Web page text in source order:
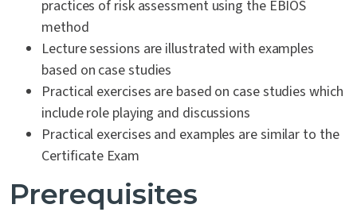
practices of risk assessment using the EBIOS
method
Lecture sessions are illustrated with examples
based on case studies
Practical exercises are based on case studies which
include role playing and discussions
Practical exercises and examples are similar to the
Certificate Exam
Prerequisites